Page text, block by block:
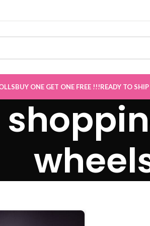
Sale now Live
BUY ONE GET ONE FREE !!!READY TO SHIP